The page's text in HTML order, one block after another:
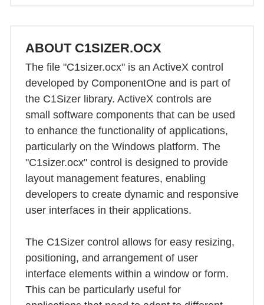
ABOUT C1SIZER.OCX
The file "C1sizer.ocx" is an ActiveX control
developed by ComponentOne and is part of
the C1Sizer library. ActiveX controls are
small software components that can be used
to enhance the functionality of applications,
particularly on the Windows platform. The
"C1sizer.ocx" control is designed to provide
layout management features, enabling
developers to create dynamic and responsive
user interfaces in their applications.
The C1Sizer control allows for easy resizing,
positioning, and arrangement of user
interface elements within a window or form.
This can be particularly useful for